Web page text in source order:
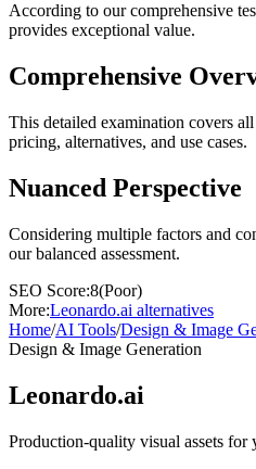
According to our comprehensive
provides exceptional value.
Comprehensive
This detailed examination covers
pricing, alternatives, and use cases.
Nuanced Perspective
Considering multiple factors and
our balanced assessment.
SEO Score:8(Poor)
More:Leonardo.ai alternatives
Home/AI Tools/Design & Image
Design & Image Generation
Leonardo.ai
Production-quality visual assets for